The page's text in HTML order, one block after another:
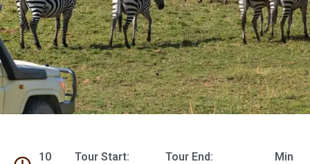
10
Tour Start:
Tour End:
Min